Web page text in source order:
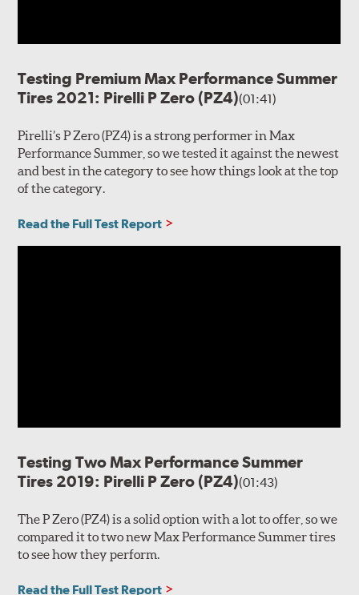
Testing Premium Max Performance Summer
Tires 2021: Pirelli P Zero (PZ4)(01:41)
Pirelli’s P Zero (PZ4) is a strong performer in Max
Performance Summer, so we tested it against the newest
and best in the category to see how things look at the top
of the category.
Read the Full Test Report
Testing Two Max Performance Summer
Tires 2019: Pirelli P Zero (PZ4)(01:43)
The P Zero (PZ4) is a solid option with a lot to offer, so we
compared it to two new Max Performance Summer tires
to see how they perform.
Read the Full Test Report